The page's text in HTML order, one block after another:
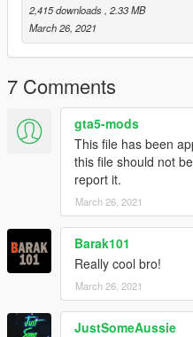
Follow us to stay updated
Please leave feedback/ideas
2,415 downloads , 2.33 MB
March 26, 2021
7 Comments
gta5-mods
This file has been
this file should not
report it.
March 26, 2021
Barak101
Really cool bro!
March 26, 2021
JustSomeAussie